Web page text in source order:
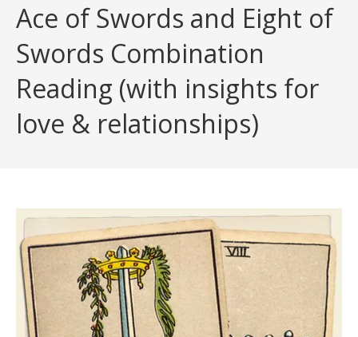
Ace of Swords and Eight of
Swords Combination
Reading (with insights for
love & relationships)